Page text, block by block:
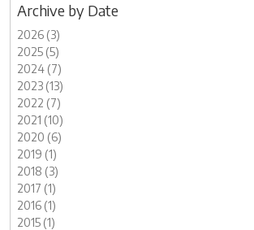
Archive by Date
2026 (3)
2025 (5)
2024 (7)
2023 (13)
2022 (7)
2021 (10)
2020 (6)
2019 (1)
2018 (3)
2017 (1)
2016 (1)
2015 (1)